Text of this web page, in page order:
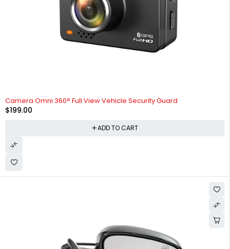
Camera Omni 360° Full View Vehicle Security Guard
$199.00
ADD TO CART